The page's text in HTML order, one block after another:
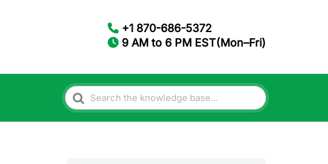
+1 870-686-5372
9 AM to 6 PM EST(Mon–Fri)
Search
For